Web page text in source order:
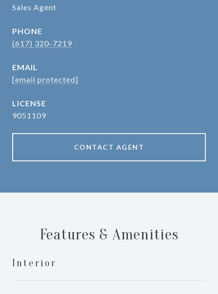
Sales Agent
PHONE
(617) 320-7219
EMAIL
[email protected]
9051109
CONTACT AGENT
Features & Amenities
Interior